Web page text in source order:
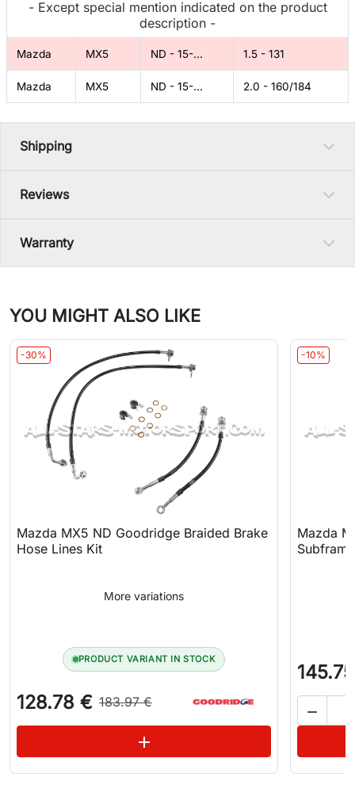
- Except special mention indicated on the product
description -
Mazda MX5 ND - 15-... 1.5 - 131
Mazda MX5 ND - 15-... 2.0 - 160/184
Shipping
Reviews
Warranty
YOU MIGHT ALSO LIKE
-30%
Mazda MX5 ND Goodridge Braided Brake
Hose Lines Kit
More variations
PRODUCT VARIANT IN STOCK
128.78 € 183.97 €
add
-10%
Mazda
